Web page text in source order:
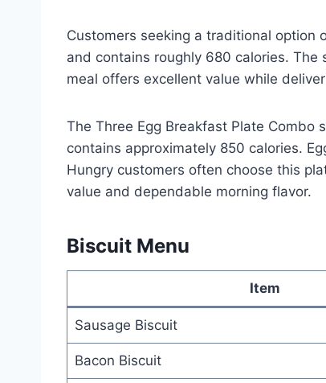
Customers seeking a traditional option
and contains roughly 680 calories.
meal offers excellent value while
The Three Egg Breakfast Plate
contains approximately 850 calories.
Hungry customers often choose this
value and dependable morning flavor.
Biscuit Menu
Item
Sausage Biscuit
Bacon Biscuit